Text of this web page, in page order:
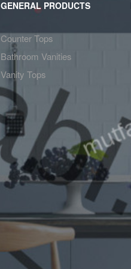
GENERAL PRODUCTS
Counter Tops
Bathroom Vanities
Vanity Tops